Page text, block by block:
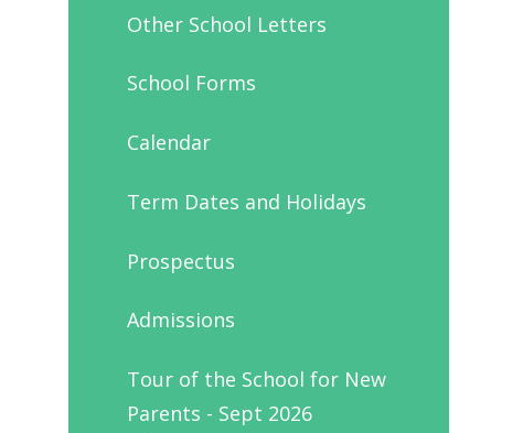
Other School Letters
School Forms
Calendar
Term Dates and Holidays
Prospectus
Admissions
Tour of the School for New
Parents - Sept 2026